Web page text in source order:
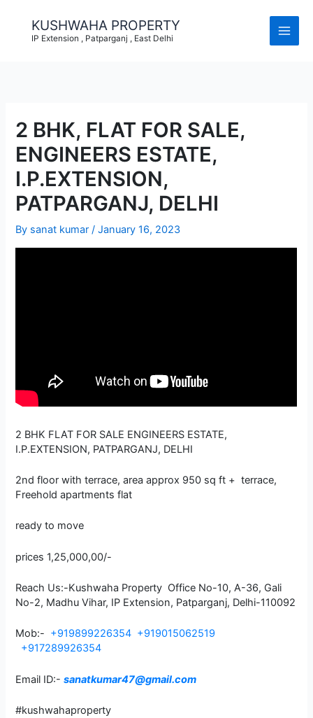
content
KUSHWAHA PROPERTY
IP Extension , Patparganj , East Delhi
2 BHK, FLAT FOR SALE,
ENGINEERS ESTATE,
I.P.EXTENSION,
PATPARGANJ, DELHI
By sanat kumar/January 16, 2023
2 BHK FLAT FOR SALE ENGINEERS ESTATE,
I.P.EXTENSION, PATPARGANJ, DELHI
2nd floor with terrace, area approx 950 sq ft + terrace,
Freehold apartments flat
ready to move
prices 1,25,000,00/-
Reach Us:-Kushwaha Property Office No-10, A-36, Gali
No-2, Madhu Vihar, IP Extension, Patparganj, Delhi-110092
Mob:- +919899226354 +919015062519
+917289926354
Email ID:-sanatkumar47@gmail.com
#kushwahaproperty